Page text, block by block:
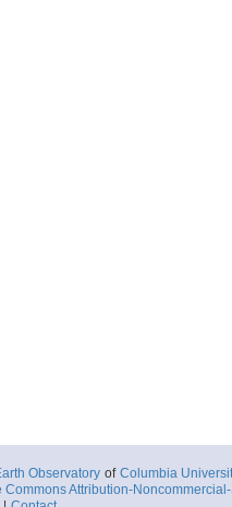
Observatory of Columbia
Commons Attribution-